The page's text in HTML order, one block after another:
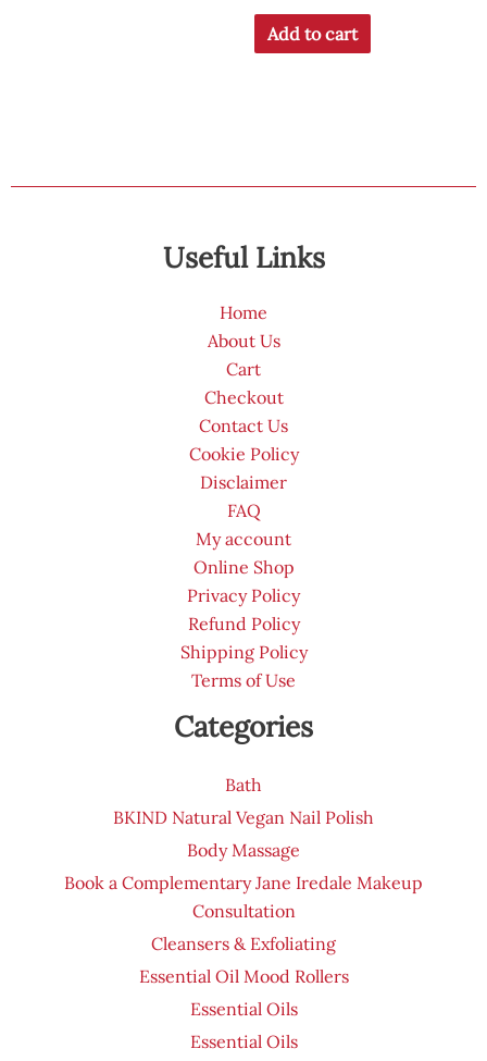
Add to cart
Useful Links
Home
About Us
Cart
Checkout
Contact Us
Cookie Policy
Disclaimer
FAQ
My account
Online Shop
Privacy Policy
Refund Policy
Shipping Policy
Terms of Use
Categories
Bath
BKIND Natural Vegan Nail Polish
Body Massage
Book a Complementary Jane Iredale Makeup
Consultation
Cleansers & Exfoliating
Essential Oil Mood Rollers
Essential Oils
Essential Oils